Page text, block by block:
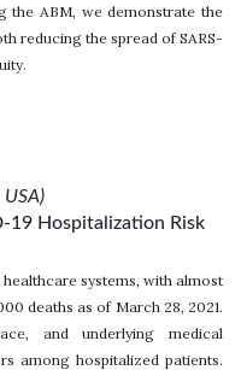
the ABM, we demonstrate the
reducing the spread of SARS-
19 Hospitalization Risk
systems, with almost
deaths as of March 28, 2021.
and underlying medical
among hospitalized patients.